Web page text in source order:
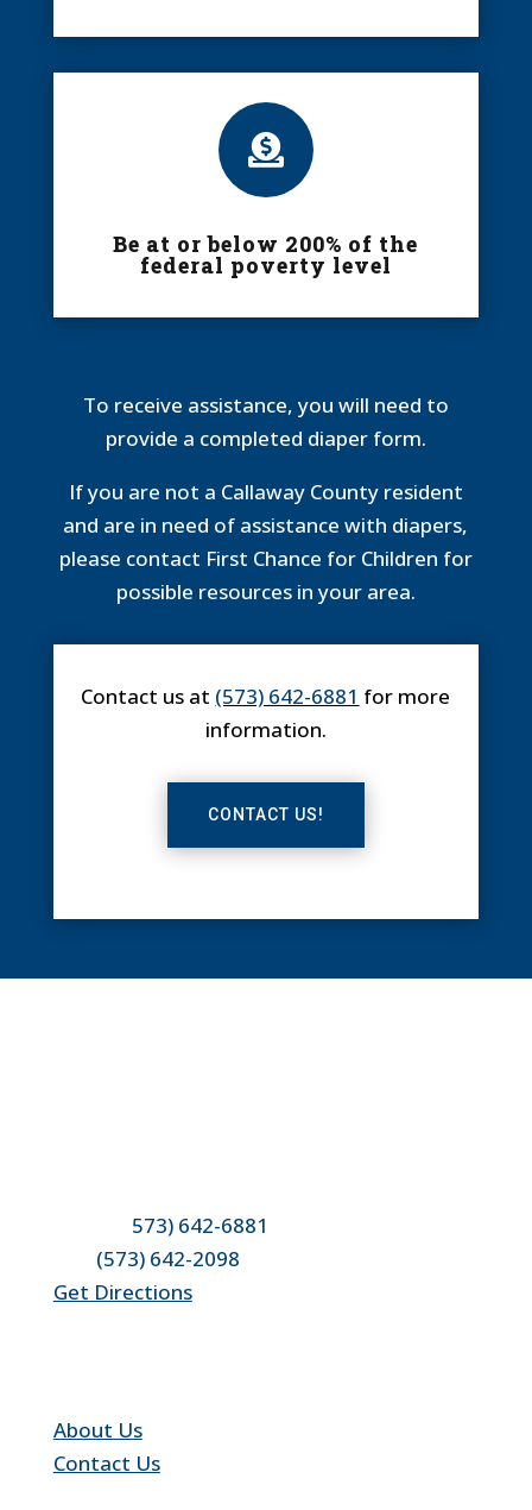

Be at or below 200% of the
federal poverty level
To receive assistance, you will need to
provide a completed diaper form.
If you are not a Callaway County resident
and are in need of assistance with diapers,
please contact First Chance for Children for
possible resources in your area.
Contact us at (573) 642-6881 for more
information.
CONTACT US!
573) 642-6881
(573) 642-2098
Get Directions
About Us
Contact Us